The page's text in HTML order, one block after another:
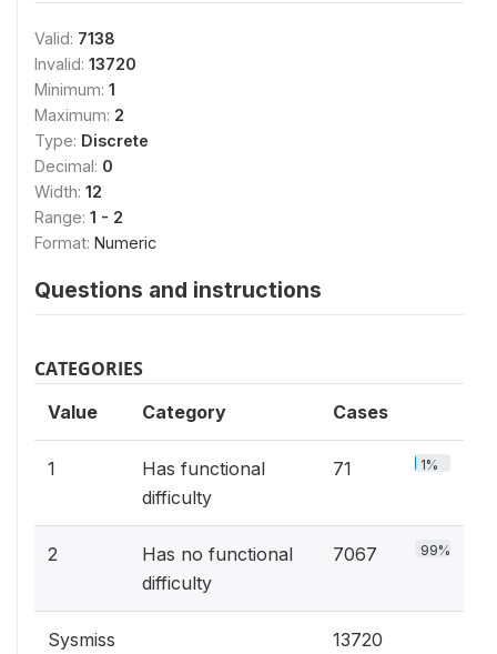
Valid: 7138
Invalid: 13720
Minimum: 1
Maximum: 2
Type: Discrete
Decimal: 0
Width: 12
Range: 1 - 2
Format: Numeric
Questions and instructions
CATEGORIES
Value Category Cases
1
Has functional
difficulty
71 1%
2
Has no functional
difficulty
7067 99%
Sysmiss 13720